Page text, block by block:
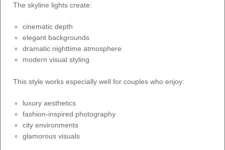
The skyline lights create:
cinematic depth
elegant backgrounds
dramatic nighttime atmosphere
modern visual styling
This style works especially well for couples who enjoy:
luxury aesthetics
fashion-inspired photography
city environments
glamorous visuals